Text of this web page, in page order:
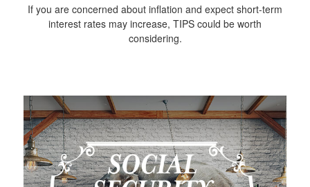
If you are concerned about inflation and expect short-term
interest rates may increase, TIPS could be worth
considering.